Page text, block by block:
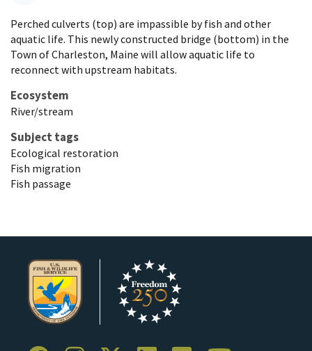
Perched culverts (top) are impassible by fish and other
aquatic life. This newly constructed bridge (bottom) in the
Town of Charleston, Maine will allow aquatic life to
reconnect with upstream habitats.
Ecosystem
River/stream
Subject tags
Ecological restoration
Fish migration
Fish passage